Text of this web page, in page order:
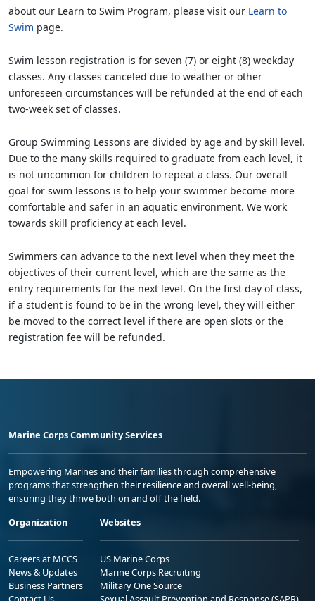
about our Learn to Swim Program, please visit our Learn to
Swim page.
Swim lesson registration is for seven (7) or eight (8) weekday
classes. Any classes canceled due to weather or other
unforeseen circumstances will be refunded at the end of each
two-week set of classes.
Group Swimming Lessons are divided by age and by skill level.
Due to the many skills required to graduate from each level, it
is not uncommon for children to repeat a class. Our overall
goal for swim lessons is to help your swimmer become more
comfortable and safer in an aquatic environment. We work
towards skill proficiency at each level.
Swimmers can advance to the next level when they meet the
objectives of their current level, which are the same as the
entry requirements for the next level. On the first day of class,
if a student is found to be in the wrong level, they will either
be moved to the correct level if there are open slots or the
registration fee will be refunded.
Marine Corps Community Services
Empowering Marines and their families through comprehensive
programs that strengthen their resilience and overall well-being,
ensuring they thrive both on and off the field.
Organization
Careers at MCCS
News & Updates
Business Partners
Websites
US Marine Corps
Marine Corps Recruiting
Military One Source